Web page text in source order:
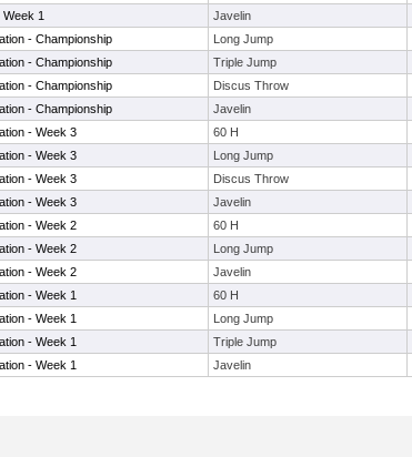
1 Javelin
- Championship Long Jump
- Championship Triple Jump
- Championship Discus Throw
- Championship Javelin
- Week 3 60 H
- Week 3 Long Jump
- Week 3 Discus Throw
- Week 3 Javelin
- Week 2 60 H
- Week 2 Long Jump
- Week 2 Javelin
- Week 1 60 H
- Week 1 Long Jump
- Week 1 Triple Jump
- Week 1 Javelin